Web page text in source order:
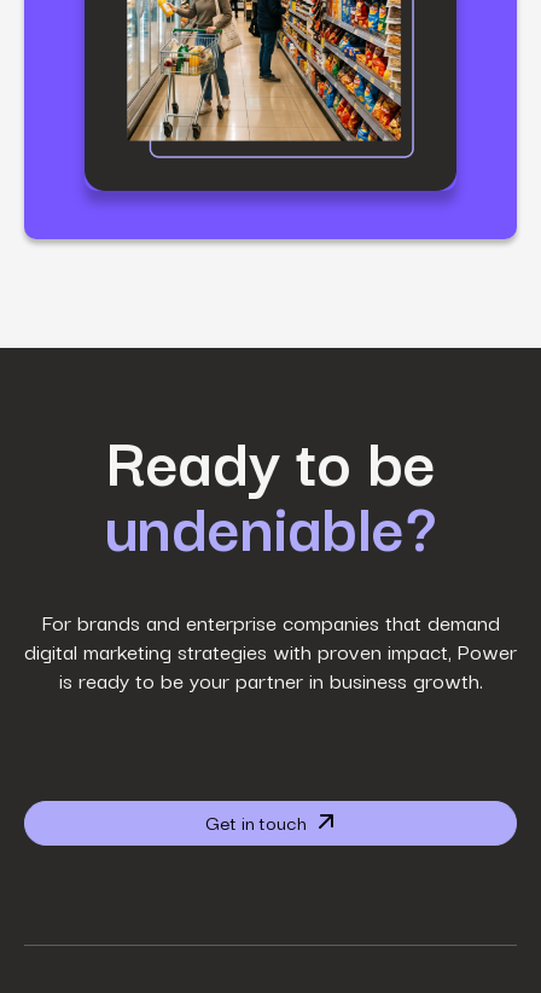
Ready to be
undeniable?
For brands and enterprise companies that demand
digital marketing strategies with proven impact, Power
is ready to be your partner in business growth.
Get in touch
Phone Number*